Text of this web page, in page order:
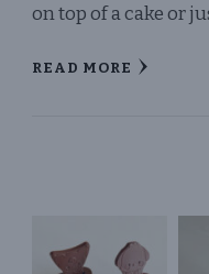
on top of a cake or
READ MORE